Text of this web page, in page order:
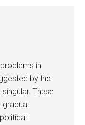
in
by the
These
gradual